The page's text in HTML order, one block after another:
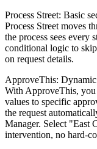
Process Street: Basic
Process Street moves
the process sees every
conditional logic to
on request details.
ApproveThis:
With ApproveThis,
values to specific
the request
Manager. Select "East
intervention, no hard-